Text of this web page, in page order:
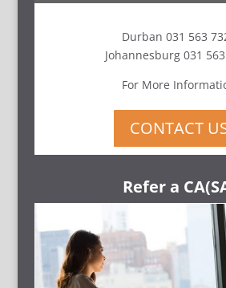
Durban 031 563
Johannesburg 031
For More
CONTACT
Refer a